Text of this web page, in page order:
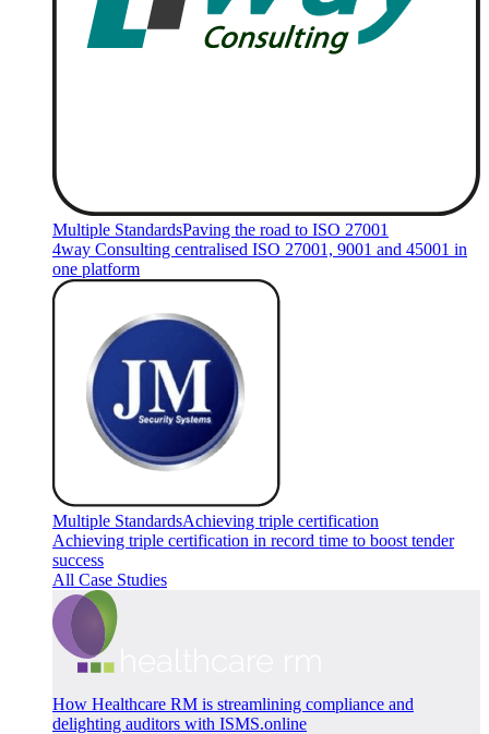
Multiple StandardsPaving the road to ISO 27001
4way Consulting centralised ISO 27001, 9001 and 45001 in
one platform
Multiple StandardsAchieving triple certification
Achieving triple certification in record time to boost tender
success
All Case Studies
How Healthcare RM is streamlining compliance and
delighting auditors with ISMS.online